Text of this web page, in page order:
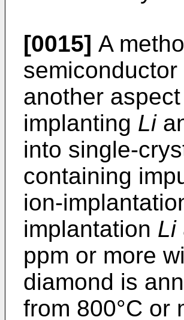
[0015] A
another
implanting Li
into single-
containing
ion-
implantation Li
ppm or more
diamond is
from 800°C or